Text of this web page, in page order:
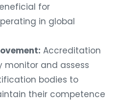
for
in global
Accreditation
monitor and assess
bodies to
their competence